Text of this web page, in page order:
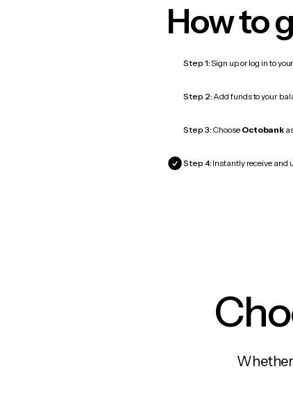
How to
Step 1:Sign up or log in to
Step 2:Add funds to your
Step 3: Choose Octobank
Step 4: Instantly receive and